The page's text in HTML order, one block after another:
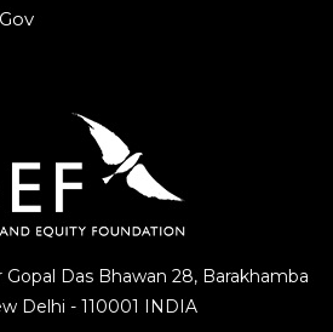
Gopal Das Bhawan 28, Barakhamba
Delhi - 110001 INDIA